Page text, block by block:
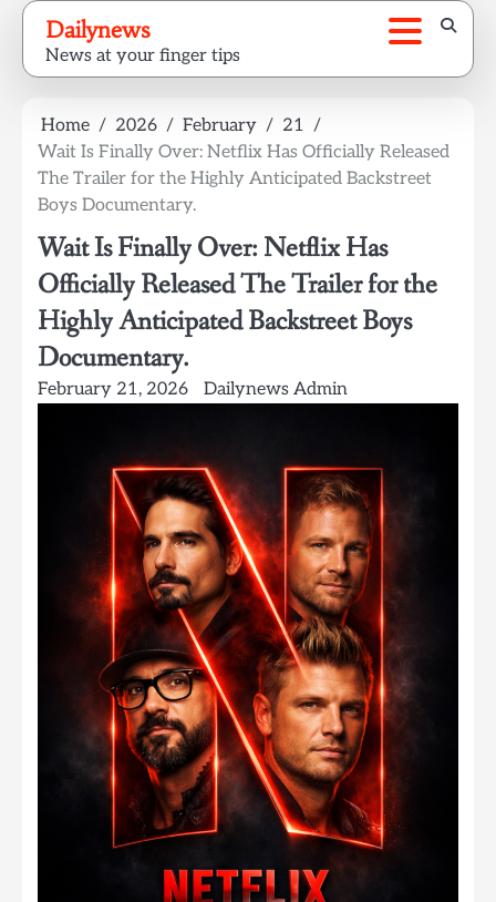
Skip
content
Dailynews
News at your finger tips
Home 2026 February
21
Wait Is Finally Over: Netflix Has Officially Released
The Trailer for the Highly Anticipated Backstreet
Boys Documentary.
Wait Is Finally Over: Netflix Has
Officially Released The Trailer for the
Highly Anticipated Backstreet Boys
Documentary.
February 21, 2026 Dailynews Admin